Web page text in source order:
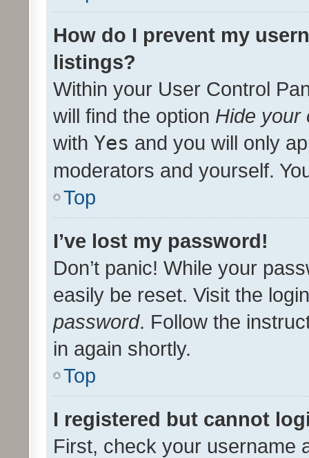
How do I prevent my
listings?
Within your User Control
will find the option Hide your
with Yes and you will only
moderators and yourself.
Top
I’ve lost my password!
Don’t panic! While your
easily be reset. Visit the
password. Follow the
in again shortly.
Top
I registered but cannot
First, check your username